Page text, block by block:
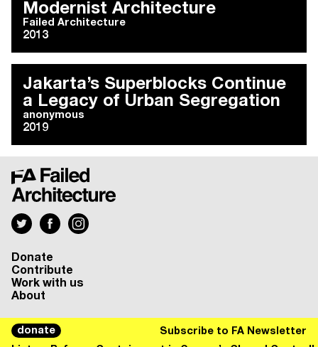
Modernist Architecture
Failed Architecture
2013
Jakarta’s Superblocks Continue
a Legacy of Urban Segregation
anonymous
2019
donate
Subscribe to FA Newsletter
Donate
Contribute
Work with us
About